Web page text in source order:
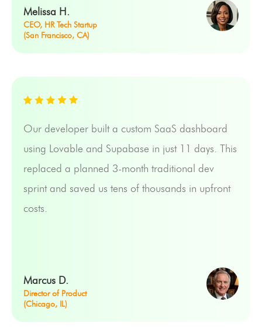
Melissa H.
CEO, HR Tech Startup
(San Francisco, CA)
Our developer built a custom SaaS dashboard
using Lovable and Supabase in just 11 days. This
replaced a planned 3-month traditional dev
sprint and saved us tens of thousands in upfront
costs.
Marcus D.
Director of Product
(Chicago, IL)